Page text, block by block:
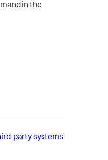
in the
party systems